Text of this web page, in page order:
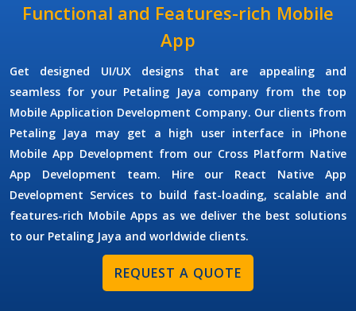
Functional and Features-rich Mobile
App
Get designed UI/UX designs that are appealing and
seamless for your Petaling Jaya company from the top
Mobile Application Development Company. Our clients from
Petaling Jaya may get a high user interface in iPhone
Mobile App Development from our Cross Platform Native
App Development team. Hire our React Native App
Development Services to build fast-loading, scalable and
features-rich Mobile Apps as we deliver the best solutions
to our Petaling Jaya and worldwide clients.
REQUEST A QUOTE